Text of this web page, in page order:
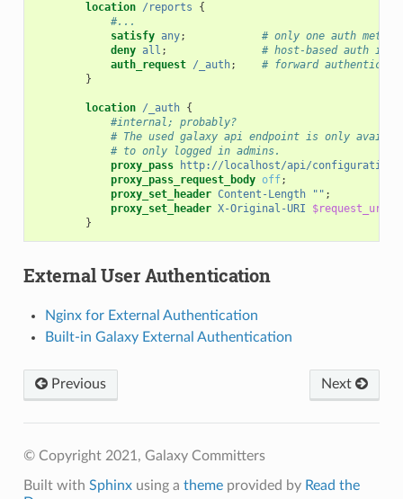
location /reports
{
#...
satisfy any;
# only one auth
deny all ;
# host-based auth is
auth_request /_auth;
# forward
}
location /_auth {
#internal; probably?
# The used galaxy api endpoint is only
# to only logged in admins.
proxy_pass
http://localhost/api/configuration/
proxy_pass_request_body off;
proxy_set_header Content-Length "" ;
proxy_set_header X-Original-URI $request_uri
}
External User Authentication
Nginx for External Authentication
Built-in Galaxy External Authentication
Next
Previous
© Copyright 2021, Galaxy Committers
Built with Sphinxusing a themeprovided by Read the